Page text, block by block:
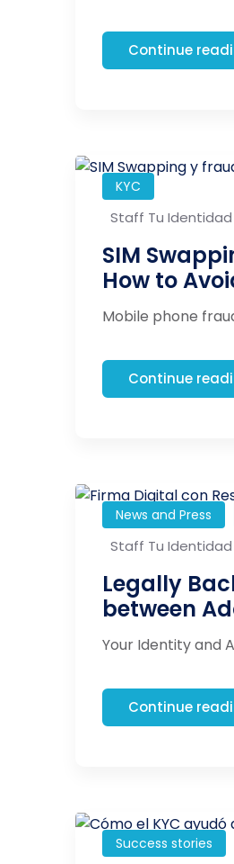
Continue
KYC
Staff Tu Identidad
SIM
How to
Mobile phone
Continue
News and Press
Staff Tu Identidad
Legally
between
Your Identity and
Continue
Success stories